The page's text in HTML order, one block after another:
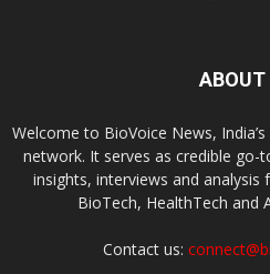
ABOUT
Welcome to BioVoice News,
network. It serves as credible
insights, interviews and
BioTech, HealthTech and
Contact us: